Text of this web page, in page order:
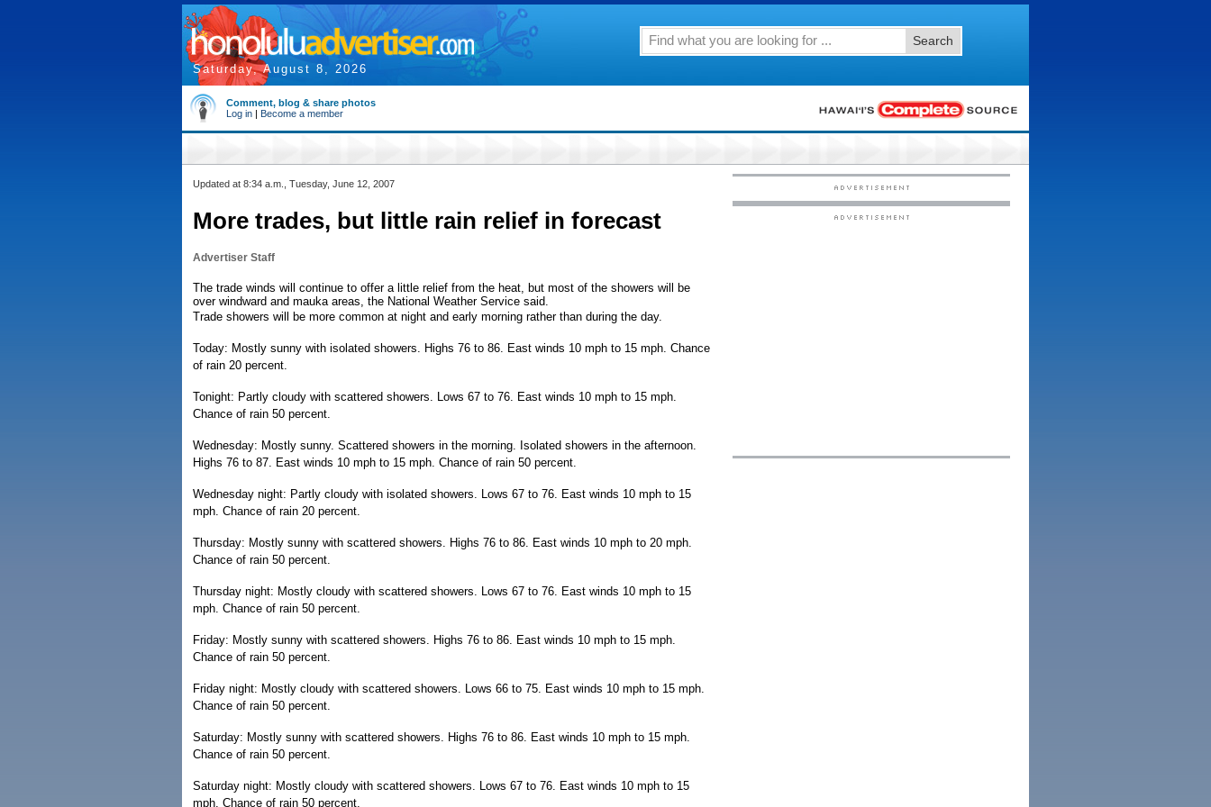
Saturday, August 8, 2026
Search
Comment, blog & share photos
Log in | Become a member
Updated at 8:34 a.m., Tuesday, June 12, 2007
More trades, but little rain relief in forecast
Advertiser Staff
The trade winds will continue to offer a little relief from the heat, but most of the showers will be
over windward and mauka areas, the National Weather Service said.
Trade showers will be more common at night and early morning rather than during the day.
Today: Mostly sunny with isolated showers. Highs 76 to 86. East winds 10 mph to 15 mph. Chance
of rain 20 percent.
Tonight: Partly cloudy with scattered showers. Lows 67 to 76. East winds 10 mph to 15 mph.
Chance of rain 50 percent.
Wednesday: Mostly sunny. Scattered showers in the morning. Isolated showers in the afternoon.
Highs 76 to 87. East winds 10 mph to 15 mph. Chance of rain 50 percent.
Wednesday night: Partly cloudy with isolated showers. Lows 67 to 76. East winds 10 mph to 15
mph. Chance of rain 20 percent.
Thursday: Mostly sunny with scattered showers. Highs 76 to 86. East winds 10 mph to 20 mph.
Chance of rain 50 percent.
Thursday night: Mostly cloudy with scattered showers. Lows 67 to 76. East winds 10 mph to 15
mph. Chance of rain 50 percent.
Friday: Mostly sunny with scattered showers. Highs 76 to 86. East winds 10 mph to 15 mph.
Chance of rain 50 percent.
Friday night: Mostly cloudy with scattered showers. Lows 66 to 75. East winds 10 mph to 15 mph.
Chance of rain 50 percent.
Saturday: Mostly sunny with scattered showers. Highs 76 to 86. East winds 10 mph to 15 mph.
Chance of rain 50 percent.
Saturday night: Mostly cloudy with scattered showers. Lows 67 to 76. East winds 10 mph to 15
mph. Chance of rain 50 percent.